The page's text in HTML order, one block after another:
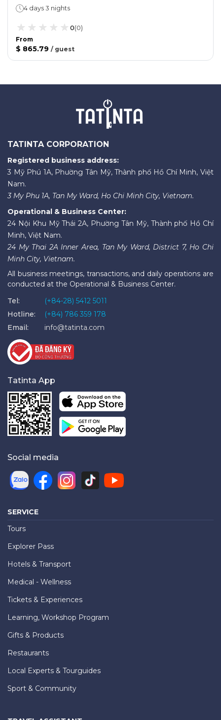
4 days 3 nights
0(0)
From
$ 865.79 / guest
TATINTA CORPORATION
Registered business address:
3 Mỹ Phú 1A, Phường Tân Mỹ, Thành phố Hồ Chí Minh, Việt
Nam.
3 My Phu 1A, Tan My Ward, Ho Chi Minh City, Vietnam.
Operational & Business Center:
24 Nội Khu Mỹ Thái 2A, Phường Tân Mỹ, Thành phố Hồ Chí
Minh, Việt Nam.
24 My Thai 2A Inner Area, Tan My Ward, District 7, Ho Chi
Minh City, Vietnam.
All business meetings, transactions, and daily operations are
conducted at the Operational & Business Center.
Tel:
(+84-28) 5412 5011
Hotline:
(+84) 786 359 178
Email:
info@tatinta.com
Tatinta App
Social media
SERVICE
Tours
Explorer Pass
Hotels & Transport
Medical - Wellness
Tickets & Experiences
Learning, Workshop Program
Gifts & Products
Restaurants
Local Experts & Tourguides
Sport & Community